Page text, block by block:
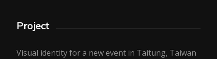
Project
Visual identity for a new event in Taitung, Taiwan